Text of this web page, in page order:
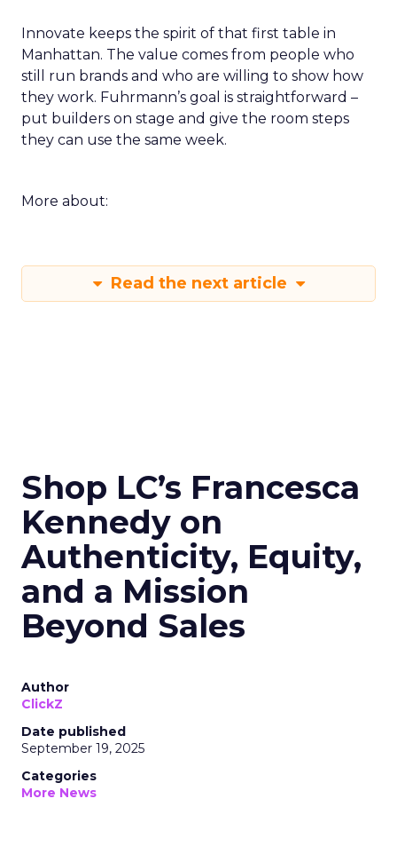
Innovate keeps the spirit of that first table in
Manhattan. The value comes from people who
still run brands and who are willing to show how
they work. Fuhrmann’s goal is straightforward –
put builders on stage and give the room steps
they can use the same week.
More about:
Read the next article
Shop LC’s Francesca
Kennedy on
Authenticity, Equity,
and a Mission
Beyond Sales
Author
ClickZ
Date published
September 19, 2025
Categories
More News